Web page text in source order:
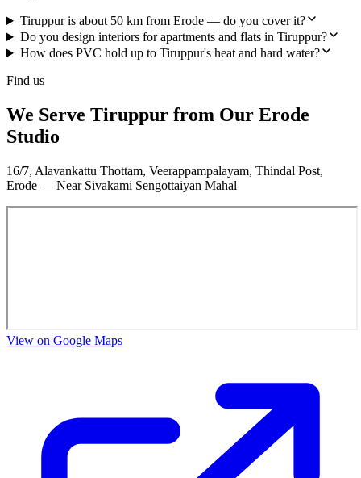
Tiruppur is about 50 km from Erode — do you cover it?
Do you design interiors for apartments and flats in Tiruppur?
How does PVC hold up to Tiruppur's heat and hard water?
Find us
We Serve Tiruppur from Our Erode
Studio
16/7, Alavankattu Thottam, Veerappampalayam, Thindal Post,
Erode — Near Sivakami Sengottaiyan Mahal
View on Google Maps